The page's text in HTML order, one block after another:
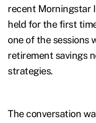
recent Morningstar
held for the first
one of the sessions
retirement savings
strategies.
The conversation